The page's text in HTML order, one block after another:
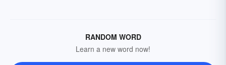
RANDOM WORD
Learn a new word now!